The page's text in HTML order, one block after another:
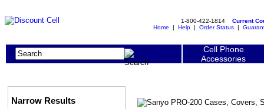
1-800-422-1814 Current
Home | Help | Order Status |
Cell Phone
Accessories
Narrow Results